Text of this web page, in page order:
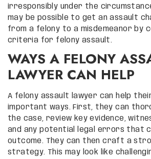
irresponsibly under the
may be possible to get an assault
from a felony to a misdemeanor by
criteria for felony assault.
WAYS A FELONY
LAWYER CAN HELP
A felony assault lawyer can help
important ways. First, they can
the case, review key evidence,
and any potential legal errors that
outcome. They can then craft a
strategy. This may look like